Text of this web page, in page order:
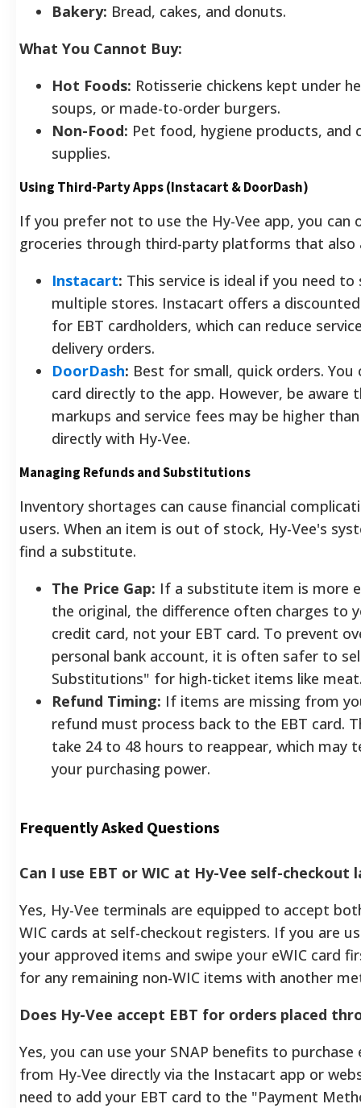
Bakery: Bread, cakes, and donuts.
What You Cannot Buy:
Hot Foods: Rotisserie chickens kept under
soups, or made-to-order burgers.
Non-Food: Pet food, hygiene products, and
supplies.
Using Third-Party Apps (Instacart & DoorDash)
If you prefer not to use the Hy-Vee app, you can
groceries through third-party platforms that also
Instacart: This service is ideal if you need
multiple stores. Instacart offers a
for EBT cardholders, which can reduce
delivery orders.
DoorDash: Best for small, quick orders. You
card directly to the app. However, be aware
markups and service fees may be higher
directly with Hy-Vee.
Managing Refunds and Substitutions
Inventory shortages can cause financial
users. When an item is out of stock, Hy-Vee's
find a substitute.
The Price Gap: If a substitute item is more
the original, the difference often charges to
credit card, not your EBT card. To prevent
personal bank account, it is often safer to
Substitutions" for high-ticket items like
Refund Timing: If items are missing from
refund must process back to the EBT card.
take 24 to 48 hours to reappear, which may
your purchasing power.
Frequently Asked Questions
Can I use EBT or WIC at Hy-Vee self-checkout
Yes, Hy-Vee terminals are equipped to accept
WIC cards at self-checkout registers. If you are
your approved items and swipe your eWIC card
for any remaining non-WIC items with another
Does Hy-Vee accept EBT for orders placed
Yes, you can use your SNAP benefits to purchase
from Hy-Vee directly via the Instacart app or
need to add your EBT card to the "Payment